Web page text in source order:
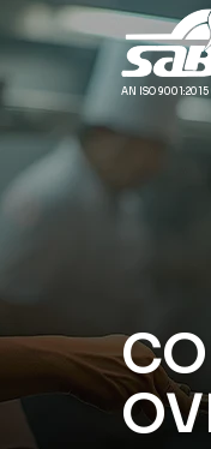
AN ISO 9001:2015